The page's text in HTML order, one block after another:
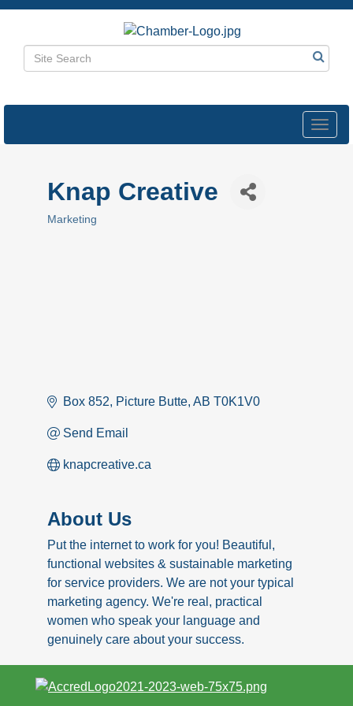
Knap Creative
Categories
Marketing
Box 852 Picture Butte AB T0K1V0
Send Email
knapcreative.ca
About Us
Put the internet to work for you! Beautiful,
functional websites & sustainable marketing
for service providers. We are not your typical
marketing agency. We're real, practical
women who speak your language and
genuinely care about your success.